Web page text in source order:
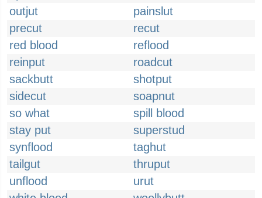
outjut
painslut
precut
recut
red blood
reflood
reinput
roadcut
sackbutt
shotput
sidecut
soapnut
so what
spill blood
stay put
superstud
synflood
taghut
tailgut
thruput
unflood
urut